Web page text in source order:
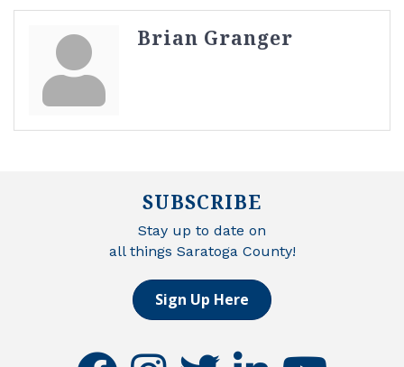
Brian Granger
SUBSCRIBE
Stay up to date on
all things Saratoga County!
Sign Up Here
facebookinstagramtwitter linkedinyoutube